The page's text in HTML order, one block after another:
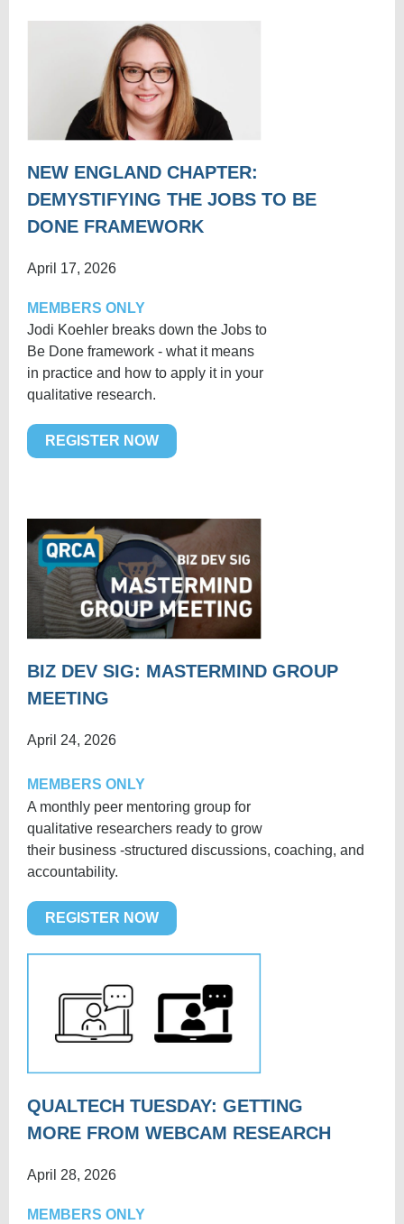
NEW ENGLAND CHAPTER:
DEMYSTIFYING THE JOBS TO BE
DONE FRAMEWORK
April 17, 2026
MEMBERS ONLY
Jodi Koehler breaks down the Jobs to
Be Done framework - what it means
in practice and how to apply it in your
qualitative research.
REGISTER NOW
BIZ DEV SIG: MASTERMIND GROUP
MEETING
April 24, 2026
MEMBERS ONLY
A monthly peer mentoring group for
qualitative researchers ready to grow
their business -structured discussions, coaching, and
accountability.
REGISTER NOW
QUALTECH TUESDAY: GETTING
MORE FROM WEBCAM RESEARCH
April 28, 2026
MEMBERS ONLY